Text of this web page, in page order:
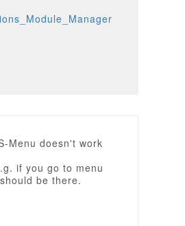
Menu doesn't work
if you go to menu
be there.